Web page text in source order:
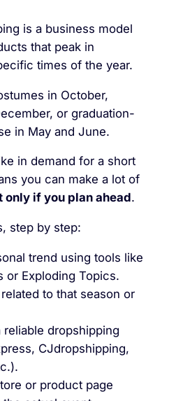
is a business model
that peak in
times of the year.
in October,
or graduation-
in May and June.
in demand for a short
you can make a lot of
only if you plan ahead.
step by step:
trend using tools like
or Exploding Topics.
to that season or
dropshipping
CJdropshipping,
or product page